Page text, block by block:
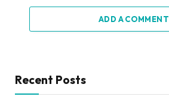
ADD A COMMENT
Recent Posts